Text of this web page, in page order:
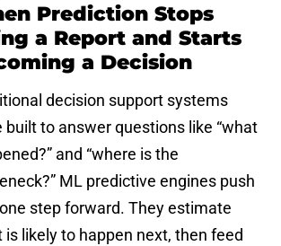
Prediction Stops
a Report and Starts
a Decision
decision support systems
built to answer questions like “what
and “where is the
ML predictive engines push
step forward. They estimate
is likely to happen next, then feed